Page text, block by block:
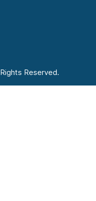
Reserved.